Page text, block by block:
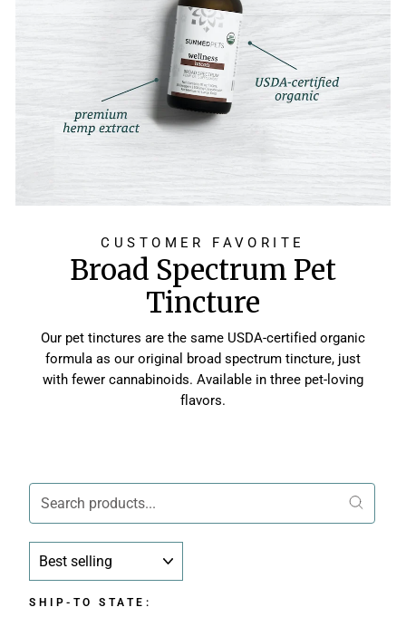
CUSTOMER FAVORITE
Broad Spectrum Pet
Tincture
Our pet tinctures are the same USDA-certified organic
formula as our original broad spectrum tincture, just
with fewer cannabinoids. Available in three pet-loving
flavors.
SHIP-TO STATE: